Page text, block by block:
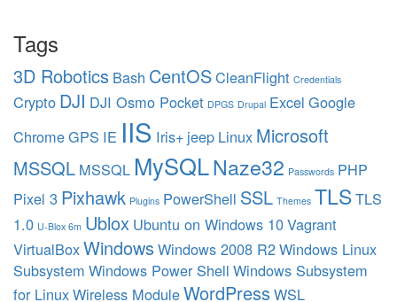
u
g
Tags
3D Robotics Bash CentOSCleanFlight Credentials
Crypto DJI DJI Osmo Pocket DPGS Drupal Excel Google
ChromeGPS IE IIS Iris+ jeep Linux Microsoft
MSSQL MSSQL MySQLNaze32 Passwords PHP
Pixel 3 Pixhawk Plugins PowerShell SSL Themes TLSTLS
1.0 U-Blox 6m Ublox Ubuntu on Windows 10Vagrant
VirtualBoxWindowsWindows 2008 R2Windows Linux
Subsystem Windows Power Shell Windows Subsystem
for LinuxWireless ModuleWordPressWSL